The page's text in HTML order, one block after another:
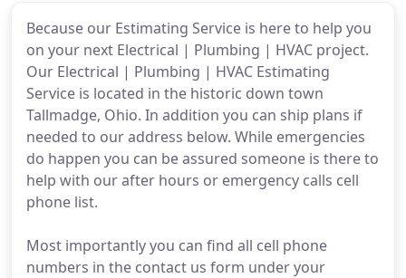
Because our Estimating Service is here to help you
on your next Electrical | Plumbing | HVAC project.
Our Electrical | Plumbing | HVAC Estimating
Service is located in the historic down town
Tallmadge, Ohio. In addition you can ship plans if
needed to our address below. While emergencies
do happen you can be assured someone is there to
help with our after hours or emergency calls cell
phone list.
Most importantly you can find all cell phone
numbers in the contact us form under your